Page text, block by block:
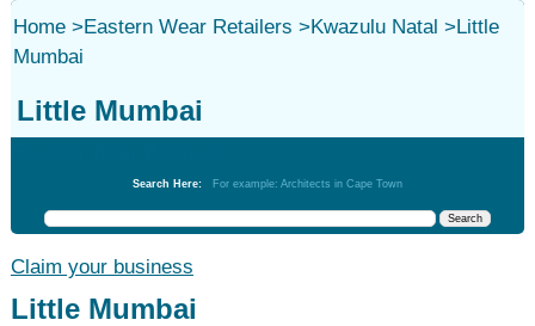
Home>Eastern Wear Retailers >Kwazulu Natal >Little
Mumbai
Little Mumbai
Search Here: For example: Architects in Cape Town
Claim your business
Little Mumbai